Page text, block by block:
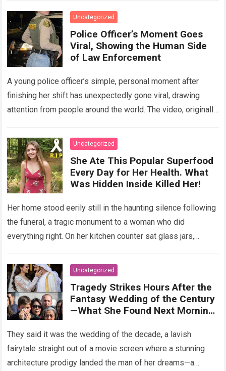
Uncategorized
Police Officer’s Moment Goes
Viral, Showing the Human Side
of Law Enforcement
A young police officer’s simple, personal moment after
finishing her shift has unexpectedly gone viral, drawing
attention from people around the world. The video, originally
Uncategorized
She Ate This Popular Superfood
Every Day for Her Health. What
Was Hidden Inside Killed Her!
Her home stood eerily still in the haunting silence following
the funeral, a tragic monument to a woman who did
everything right. On her kitchen counter sat glass jars,
Uncategorized
Tragedy Strikes Hours After the
Fantasy Wedding of the Century
—What She Found Next Morning
They said it was the wedding of the decade, a lavish
fairytale straight out of a movie screen where a stunning
architecture prodigy landed the man of her dreams—a